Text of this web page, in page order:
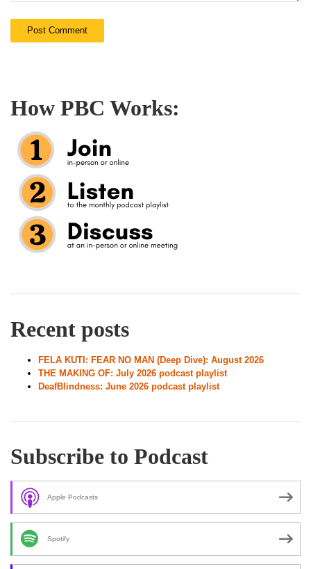
How PBC Works:
Recent posts
FELA KUTI: FEAR NO MAN (Deep Dive): August 2026
THE MAKING OF: July 2026 podcast playlist
DeafBlindness: June 2026 podcast playlist
Subscribe to Podcast
Apple Podcasts
Spotify